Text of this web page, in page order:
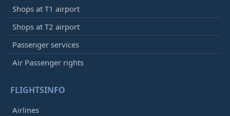
Shops at T1 airport
Shops at T2 airport
Passenger services
Air Passenger rights
FLIGHTSINFO
Airlines